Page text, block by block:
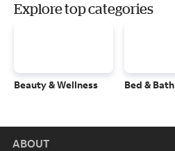
Explore top categories
Beauty & Wellness Bed & Bath
ABOUT